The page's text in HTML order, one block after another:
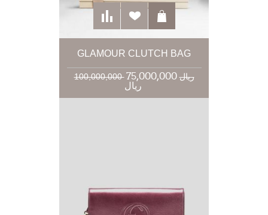
GLAMOUR CLUTCH BAG
100,000,000 ریال 75,000,000
ریال